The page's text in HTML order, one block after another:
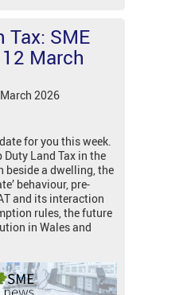
Tax: SME
March
2026
for you this week.
Land Tax in the
beside a dwelling, the
behaviour, pre-
and its interaction
rules, the future
in Wales and